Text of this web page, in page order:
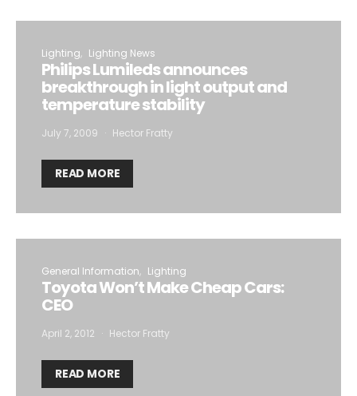
Lighting Lighting News
Philips Lumileds announces
breakthrough in light output and
temperature stability
July 7, 2009 Hector Fratty
READ MORE
General Information Lighting
Toyota Won’t Make Cheap Cars:
CEO
April 2, 2012 Hector Fratty
READ MORE